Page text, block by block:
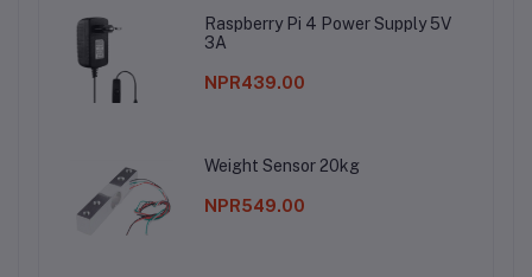
Raspberry Pi 4 Power Supply 5V
3A
NPR439.00
Weight Sensor 20kg
NPR549.00